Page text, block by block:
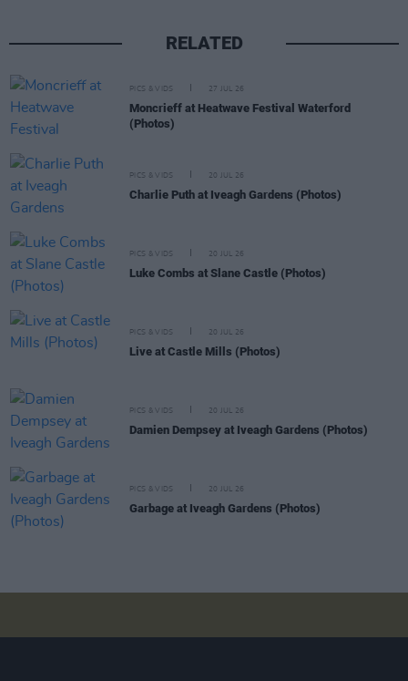
RELATED
PICS & VIDS 27 JUL 26
Moncrieff at Heatwave Festival Waterford
(Photos)
PICS & VIDS 20 JUL 26
Charlie Puth at Iveagh Gardens (Photos)
PICS & VIDS 20 JUL 26
Luke Combs at Slane Castle (Photos)
PICS & VIDS 20 JUL 26
Live at Castle Mills (Photos)
PICS & VIDS 20 JUL 26
Damien Dempsey at Iveagh Gardens (Photos)
PICS & VIDS 20 JUL 26
Garbage at Iveagh Gardens (Photos)